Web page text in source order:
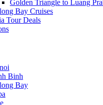
Golden Triangle to Luang
Bay Cruises
Tour Deals
Binh
Bay